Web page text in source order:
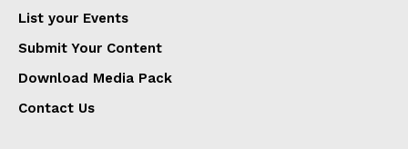
List your Events
Submit Your Content
Download Media Pack
Contact Us